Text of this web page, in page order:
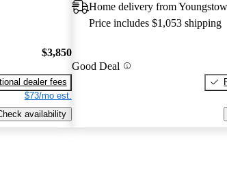
$3,850
dealer fees
$73/mo est.
availability
Home delivery from
Price includes $1,053 shipping
Good Deal